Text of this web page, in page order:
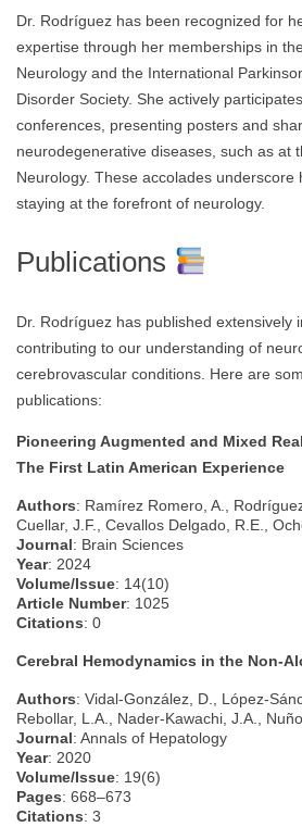
Dr. Rodríguez has been recognized for
expertise through her memberships in
Neurology and the International
Disorder Society. She actively
conferences, presenting posters and
neurodegenerative diseases, such as at
Neurology. These accolades underscore
staying at the forefront of neurology.
Publications
Dr. Rodríguez has published extensively
contributing to our understanding of
cerebrovascular conditions. Here are
publications:
Pioneering Augmented and Mixed
The First Latin American Experience
Authors: Ramírez Romero, A.,
Cuellar, J.F., Cevallos Delgado, R.E.,
Journal: Brain Sciences
Year: 2024
Volume/Issue: 14(10)
Article Number: 1025
Citations: 0
Cerebral Hemodynamics in the Non-
Authors: Vidal-González, D., López-
Rebollar, L.A., Nader-Kawachi, J.A.,
Journal: Annals of Hepatology
Year: 2020
Volume/Issue: 19(6)
Pages: 668–673
Citations: 3